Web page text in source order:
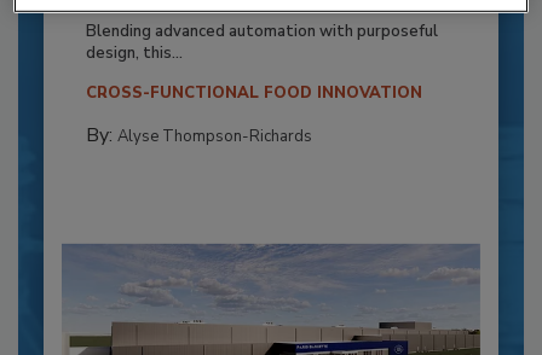
Blending advanced automation with purposeful
design, this...
CROSS-FUNCTIONAL FOOD INNOVATION
By: Alyse Thompson-Richards